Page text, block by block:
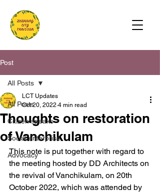
Post
All Posts
Citizen speaks
Social enterprise
Advocacy
All Posts
Thoughts on restoration
of Vanchikulam
LCT Updates
Oct 20, 2022 4 min read
This note is put together with regard to
the meeting hosted by DD Architects on
the revival of Vanchikulam, on 20th
October 2022, which was attended by